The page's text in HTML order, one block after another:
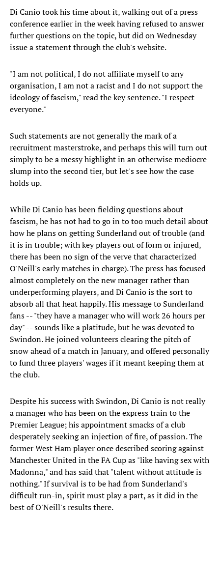
Di Canio took his time about it, walking out of a press
conference earlier in the week having refused to answer
further questions on the topic, but did on Wednesday
issue a statement through the club's website.
"I am not political, I do not affiliate myself to any
organisation, I am not a racist and I do not support the
ideology of fascism," read the key sentence. "I respect
everyone."
Such statements are not generally the mark of a
recruitment masterstroke, and perhaps this will turn out
simply to be a messy highlight in an otherwise mediocre
slump into the second tier, but let's see how the case
holds up.
While Di Canio has been fielding questions about
fascism, he has not had to go in to too much detail about
how he plans on getting Sunderland out of trouble (and
it is in trouble; with key players out of form or injured,
there has been no sign of the verve that characterized
O'Neill's early matches in charge). The press has focused
almost completely on the new manager rather than
underperforming players, and Di Canio is the sort to
absorb all that heat happily. His message to Sunderland
fans -- "they have a manager who will work 26 hours per
day" -- sounds like a platitude, but he was devoted to
Swindon. He joined volunteers clearing the pitch of
snow ahead of a match in January, and offered personally
to fund three players' wages if it meant keeping them at
the club.
Despite his success with Swindon, Di Canio is not really
a manager who has been on the express train to the
Premier League; his appointment smacks of a club
desperately seeking an injection of fire, of passion. The
former West Ham player once described scoring against
Manchester United in the FA Cup as "like having sex with
Madonna," and has said that "talent without attitude is
nothing." If survival is to be had from Sunderland's
difficult run-in, spirit must play a part, as it did in the
best of O'Neill's results there.